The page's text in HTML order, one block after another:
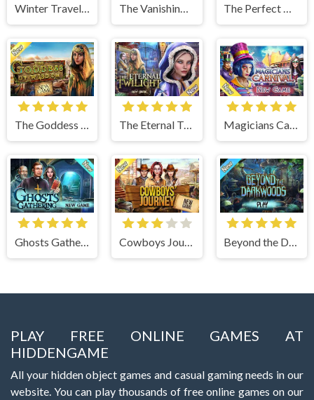
Winter Traveler The Vanishing Book The Perfect Thanksgiving
The Goddess of Wisdom The Eternal Twilight Magicians Carnival
Ghosts Gathering Cowboys Journey Beyond the Dark Woods
PLAY FREE ONLINE GAMES AT
HIDDENGAME
All your hidden object games and casual gaming needs in our
website. You can play thousands of free online games on our